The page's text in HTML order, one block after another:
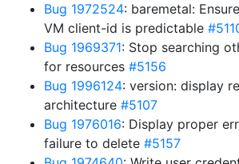
Bug 1972524: baremetal:
VM client-id is predictable
Bug 1969371: Stop searching
for resources #5156
Bug 1996124: version: display
architecture #5107
Bug 1976016: Display proper
failure to delete #5157